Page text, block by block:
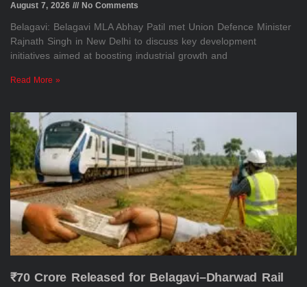
August 7, 2026 No Comments
Belagavi: Belagavi MLA Abhay Patil met Union Defence Minister
Rajnath Singh in New Delhi to discuss key development
initiatives aimed at boosting industrial growth and
Read More »
₹70 Crore Released for Belagavi–Dharwad Rail